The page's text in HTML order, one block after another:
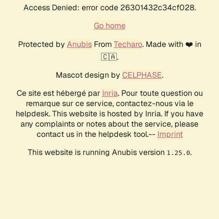
Access Denied: error code 26301432c34cf028.
Go home
Protected by AnubisFrom Techaro. Made with ❤️ in
🇨🇦.
Mascot design by CELPHASE.
Ce site est hébergé par Inria. Pour toute question ou
remarque sur ce service, contactez-nous via le
helpdesk. This website is hosted by Inria. If you have
any complaints or notes about the service, please
contact us in the helpdesk tool.-- Imprint
This website is running Anubis version 1.25.0.